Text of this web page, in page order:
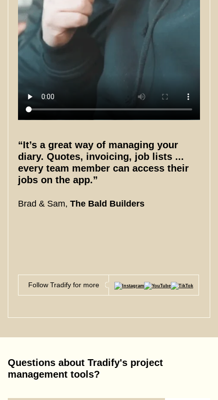
“It’s a great way of managing your
diary. Quotes, invoicing, job lists ...
every team member can access their
jobs on the app.”
Brad & Sam, The Bald Builders
Follow Tradify for more
Questions about Tradify's project
management tools?